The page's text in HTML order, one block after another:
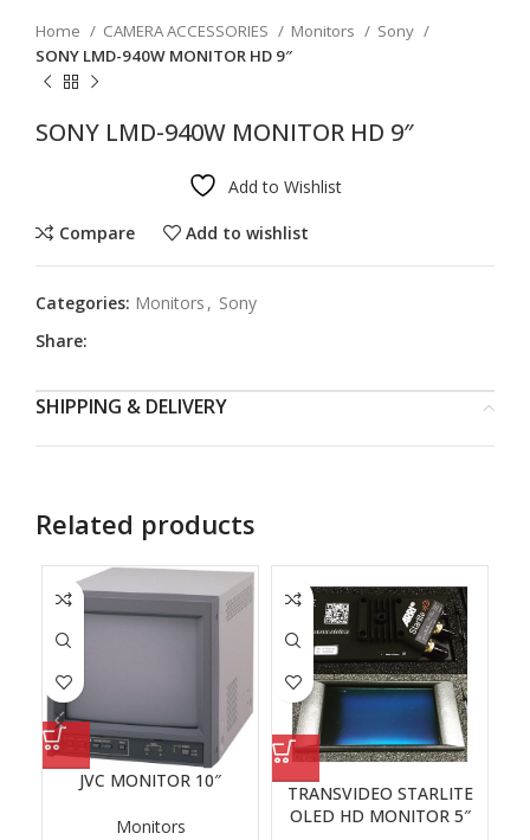
Home CAMERA ACCESSORIES Monitors
Sony
SONY LMD-940W MONITOR HD 9″
SONY LMD-940W MONITOR HD 9″
Add to Wishlist
Compare Add to wishlist
Categories: Monitors , Sony
Share:
SHIPPING & DELIVERY
Related products
JVC MONITOR 10″
Monitors
TRANSVIDEO STARLITE
OLED HD MONITOR 5″